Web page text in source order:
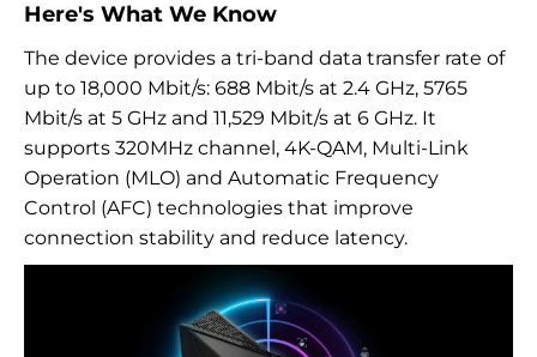
Here's What We Know
The device provides a tri-band data transfer rate of
up to 18,000 Mbit/s: 688 Mbit/s at 2.4 GHz, 5765
Mbit/s at 5 GHz and 11,529 Mbit/s at 6 GHz. It
supports 320MHz channel, 4K-QAM, Multi-Link
Operation (MLO) and Automatic Frequency
Control (AFC) technologies that improve
connection stability and reduce latency.